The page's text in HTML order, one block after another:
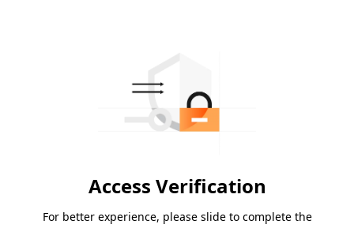
Access Verification
For better experience, please slide to complete the